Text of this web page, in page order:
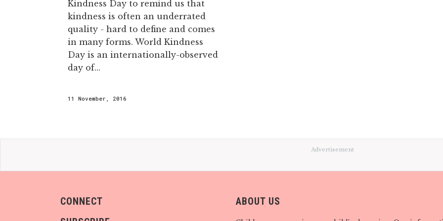
Kindness Day to remind us that
kindness is often an underrated
quality - hard to define and comes
in many forms. World Kindness
Day is an internationally-observed
day of...
11 November, 2016
Advertisement
CONNECT
ABOUT US